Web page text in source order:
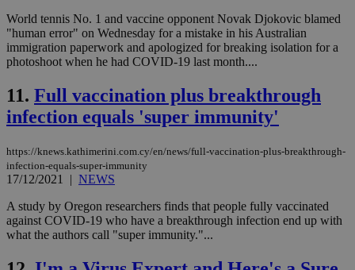
World tennis No. 1 and vaccine opponent Novak Djokovic blamed
"human error" on Wednesday for a mistake in his Australian
immigration paperwork and apologized for breaking isolation for a
photoshoot when he had COVID-19 last month....
11. Full vaccination plus breakthrough
infection equals 'super immunity'
https://knews.kathimerini.com.cy/en/news/full-vaccination-plus-breakthrough-
infection-equals-super-immunity
17/12/2021 | NEWS
A study by Oregon researchers finds that people fully vaccinated
against COVID-19 who have a breakthrough infection end up with
what the authors call "super immunity."...